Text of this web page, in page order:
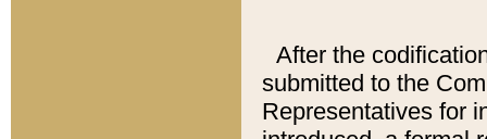
After the
submitted to the
Representatives for